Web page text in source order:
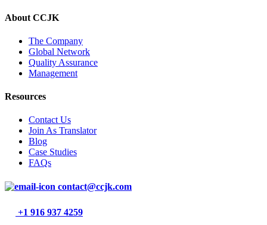
About CCJK
The Company
Global Network
Quality Assurance
Management
Resources
Contact Us
Join As Translator
Blog
Case Studies
FAQs
contact@ccjk.com
+1 916 937 4259